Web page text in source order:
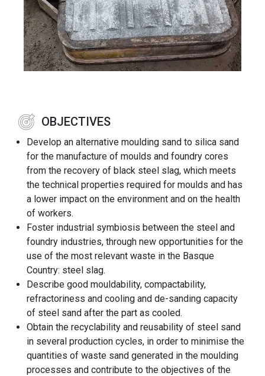
OBJECTIVES
Develop an alternative moulding sand to silica sand
for the manufacture of moulds and foundry cores
from the recovery of black steel slag, which meets
the technical properties required for moulds and has
a lower impact on the environment and on the health
of workers.
Foster industrial symbiosis between the steel and
foundry industries, through new opportunities for the
use of the most relevant waste in the Basque
Country: steel slag.
Describe good mouldability, compactability,
refractoriness and cooling and de-sanding capacity
of steel sand after the part as cooled.
Obtain the recyclability and reusability of steel sand
in several production cycles, in order to minimise the
quantities of waste sand generated in the moulding
processes and contribute to the objectives of the